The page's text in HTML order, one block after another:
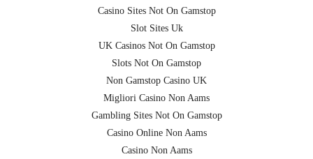
Casino Sites Not On Gamstop
Slot Sites Uk
UK Casinos Not On Gamstop
Slots Not On Gamstop
Non Gamstop Casino UK
Migliori Casino Non Aams
Gambling Sites Not On Gamstop
Casino Online Non Aams
Casino Non Aams